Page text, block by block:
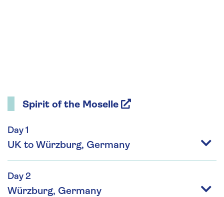
Spirit of the Moselle
Day 1
UK to Würzburg, Germany
Day 2
Würzburg, Germany